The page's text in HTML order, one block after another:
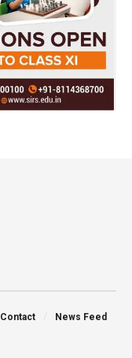
Contact News Feed